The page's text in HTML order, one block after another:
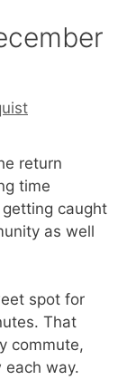
return
time
caught
as well
spot for
That
commute,
each way.